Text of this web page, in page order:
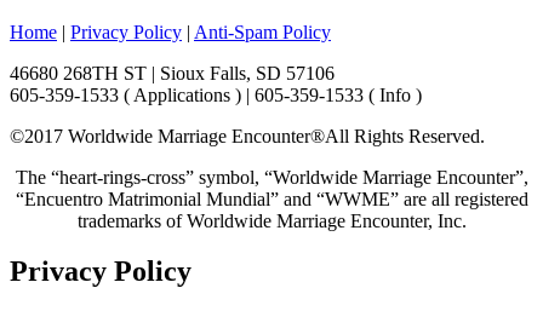
Home | Privacy Policy | Anti-Spam Policy
46680 268TH ST | Sioux Falls, SD 57106
605-359-1533 ( Applications ) | 605-359-1533 ( Info )
©2017 Worldwide Marriage Encounter®All Rights Reserved.
The “heart-rings-cross” symbol, “Worldwide Marriage Encounter”,
“Encuentro Matrimonial Mundial” and “WWME” are all registered
trademarks of Worldwide Marriage Encounter, Inc.
Privacy Policy